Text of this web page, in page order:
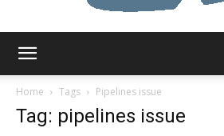
Home
Tags Pipelines issue
Tag: pipelines issue